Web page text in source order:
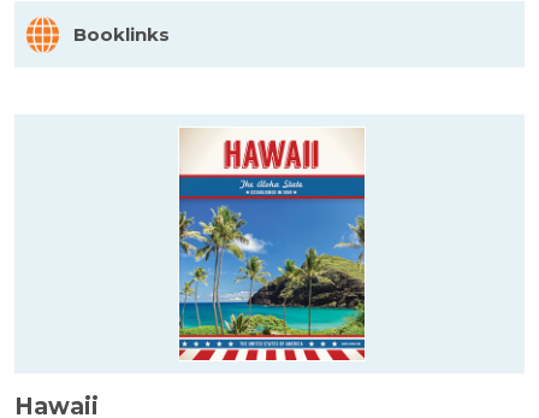
Booklinks
Hawaii